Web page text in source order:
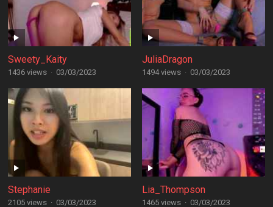
Sweety_Kaity
1436 views · 03/03/2023
JuliaDragon
1494 views · 03/03/2023
Stephanie
2105 views · 03/03/2023
Lia_Thompson
1465 views · 03/03/2023